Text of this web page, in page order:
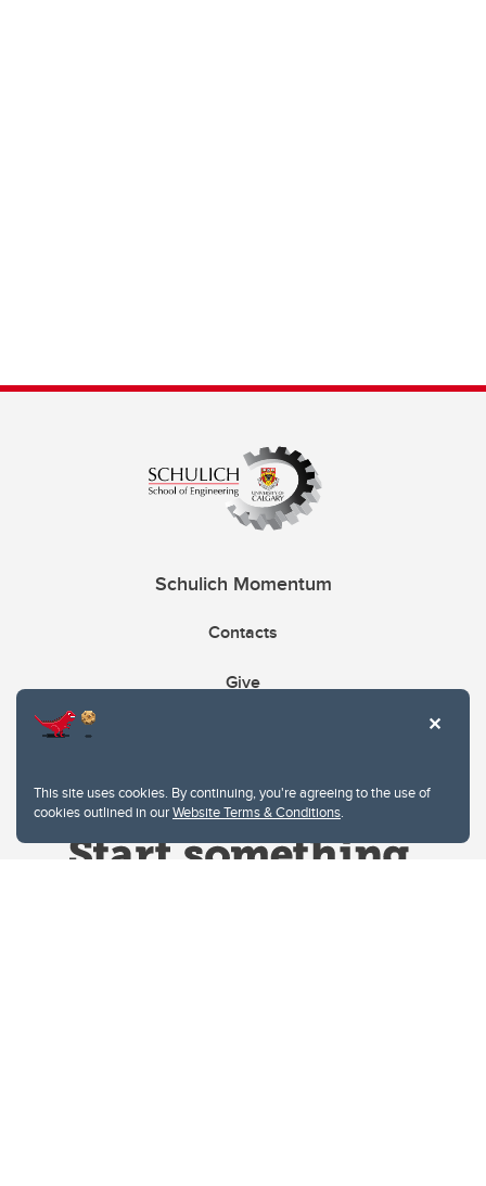
This site uses cookies. By continuing, you're agreeing to the use of
cookies outlined in ourWebsite Terms & Conditions.
Schulich Momentum
Contacts
Give